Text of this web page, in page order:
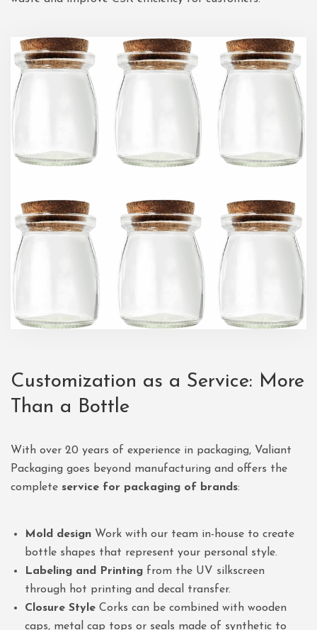
Customization as a Service: More
Than a Bottle
With over 20 years of experience in packaging, Valiant
Packaging goes beyond manufacturing and offers the
complete service for packaging of brands:
Mold design Work with our team in-house to create
bottle shapes that represent your personal style.
Labeling and Printing from the UV silkscreen
through hot printing and decal transfer.
Closure Style Corks can be combined with wooden
caps, metal cap tops or seals made of synthetic to